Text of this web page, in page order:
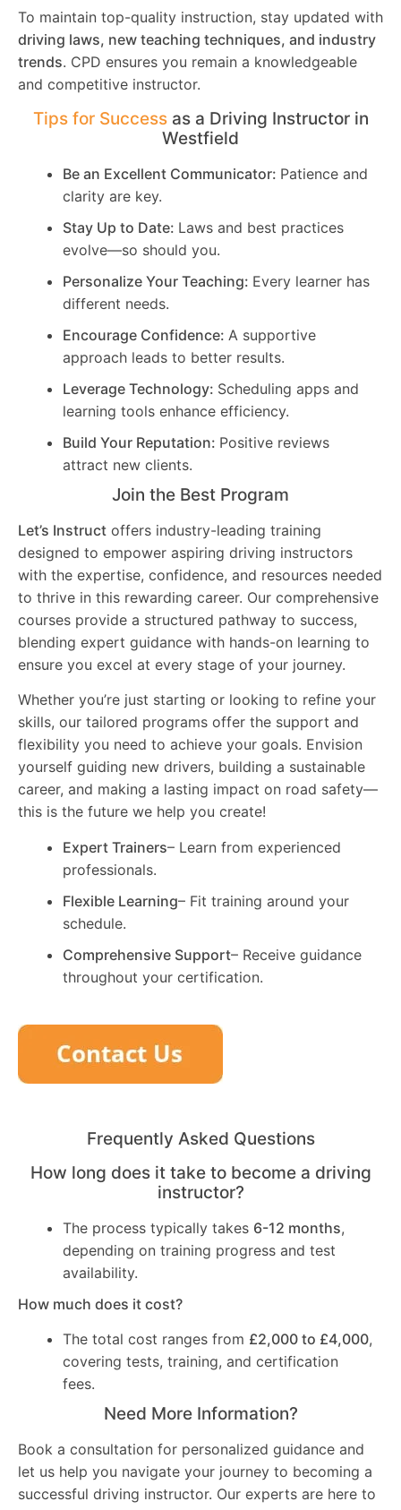
To maintain top-quality instruction, stay updated with
driving laws, new teaching techniques, and industry
trends. CPD ensures you remain a knowledgeable
and competitive instructor.
Tips for Successas a Driving Instructor in
Westfield
Be an Excellent Communicator: Patience and
clarity are key.
Stay Up to Date: Laws and best practices
evolve—so should you.
Personalize Your Teaching: Every learner has
different needs.
Encourage Confidence: A supportive
approach leads to better results.
Leverage Technology: Scheduling apps and
learning tools enhance efficiency.
Build Your Reputation: Positive reviews
attract new clients.
Join the Best Program
Let’s Instruct offers industry-leading training
designed to empower aspiring driving instructors
with the expertise, confidence, and resources needed
to thrive in this rewarding career. Our comprehensive
courses provide a structured pathway to success,
blending expert guidance with hands-on learning to
ensure you excel at every stage of your journey.
Whether you’re just starting or looking to refine your
skills, our tailored programs offer the support and
flexibility you need to achieve your goals. Envision
yourself guiding new drivers, building a sustainable
career, and making a lasting impact on road safety—
this is the future we help you create!
Expert Trainers– Learn from experienced
professionals.
Flexible Learning– Fit training around your
schedule.
Comprehensive Support– Receive guidance
throughout your certification.
Frequently Asked Questions
How long does it take to become a driving
instructor?
The process typically takes 6-12 months,
depending on training progress and test
availability.
How much does it cost?
The total cost ranges from £2,000 to £4,000,
covering tests, training, and certification
fees.
Need More Information?
Book a consultation for personalized guidance and
let us help you navigate your journey to becoming a
successful driving instructor. Our experts are here to